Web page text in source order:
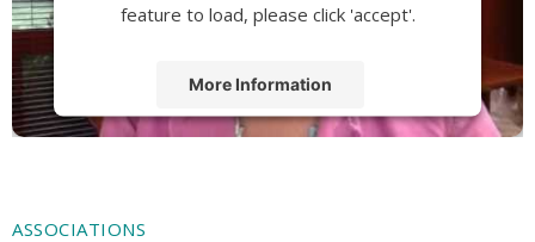
feature to load, please click 'accept'.
More Information
ASSOCIATIONS